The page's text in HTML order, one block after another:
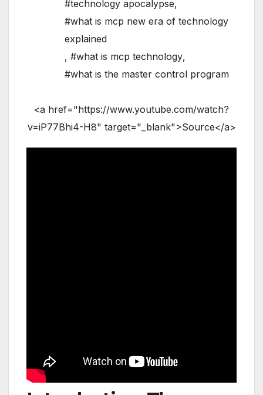
#technology apocalypse,
#what is mcp new era of technology
explained
, #what is mcp technology,
#what is the master control program
<a href="https://www.youtube.com/watch?
v=iP77Bhi4-H8" target="_blank">Source</a>